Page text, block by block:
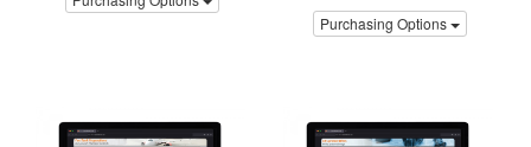
Purchasing Options